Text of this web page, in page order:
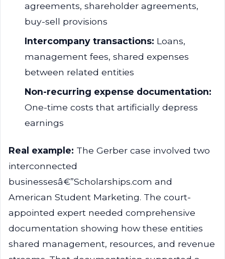
agreements, shareholder agreements,
buy-sell provisions
Intercompany transactions: Loans,
management fees, shared expenses
between related entities
Non-recurring expense documentation:
One-time costs that artificially depress
earnings
Real example: The Gerber case involved two
interconnected
businessesâ€”Scholarships.com and
American Student Marketing. The court-
appointed expert needed comprehensive
documentation showing how these entities
shared management, resources, and revenue